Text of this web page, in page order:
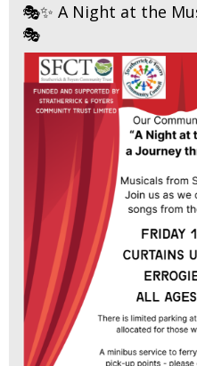
🎭✨ A Night at the
🎭